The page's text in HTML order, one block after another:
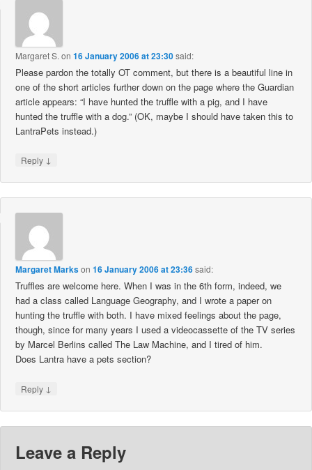
Margaret S. on16 January 2006 at 23:30said:
Please pardon the totally OT comment, but there is a beautiful line in
one of the short articles further down on the page where the Guardian
article appears: “I have hunted the truffle with a pig, and I have
hunted the truffle with a dog.” (OK, maybe I should have taken this to
LantraPets instead.)
Reply ↓
Margaret Markson16 January 2006 at 23:36said:
Truffles are welcome here. When I was in the 6th form, indeed, we
had a class called Language Geography, and I wrote a paper on
hunting the truffle with both. I have mixed feelings about the page,
though, since for many years I used a videocassette of the TV series
by Marcel Berlins called The Law Machine, and I tired of him.
Does Lantra have a pets section?
Reply ↓
Leave a Reply